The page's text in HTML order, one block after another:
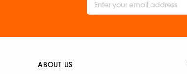
ABOUT US